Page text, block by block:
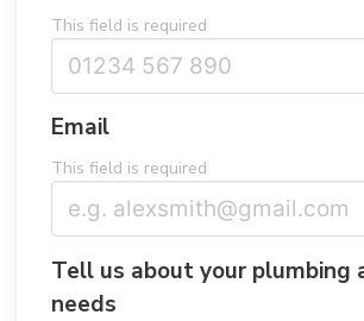
This field is required
Email
This field is required
Tell us about your plumbing
needs